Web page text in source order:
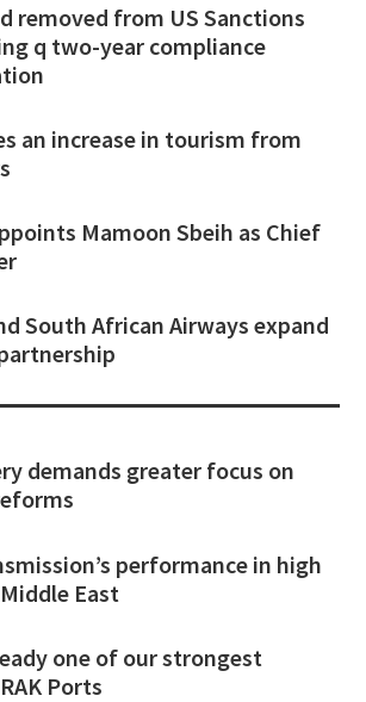
removed from US Sanctions
q two-year compliance
an increase in tourism from
Mamoon Sbeih as Chief
South African Airways expand
demands greater focus on
performance in high
East
one of our strongest
Ports